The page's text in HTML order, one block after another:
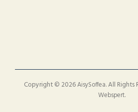
Copyright © 2026AisySoffea. All Rights
Webspert.